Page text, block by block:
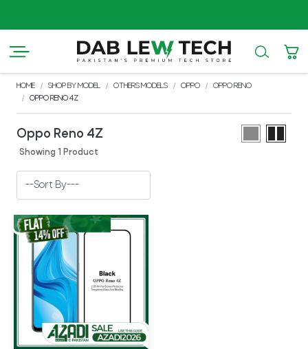
HOME SHOP BY MODEL OTHERS MODELS OPPO
OPPO RENO
OPPO RENO 4Z
Oppo Reno 4Z
Showing 1 Product